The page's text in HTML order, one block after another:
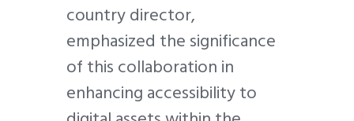
country director,
emphasized the significance
of this collaboration in
enhancing accessibility to